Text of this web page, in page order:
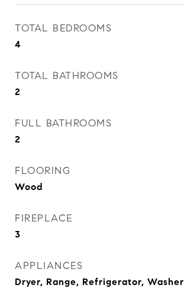
TOTAL BEDROOMS
4
TOTAL BATHROOMS
2
FULL BATHROOMS
2
FLOORING
Wood
FIREPLACE
3
APPLIANCES
Dryer, Range, Refrigerator, Washer